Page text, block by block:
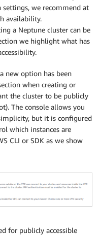
we recommend at
availability.
a Neptune cluster can be
we highlight what has
new option has been
when creating or
the cluster to be publicly
The console allows you
but it is configured
which instances are
CLI or SDK as we show
for publicly accessible